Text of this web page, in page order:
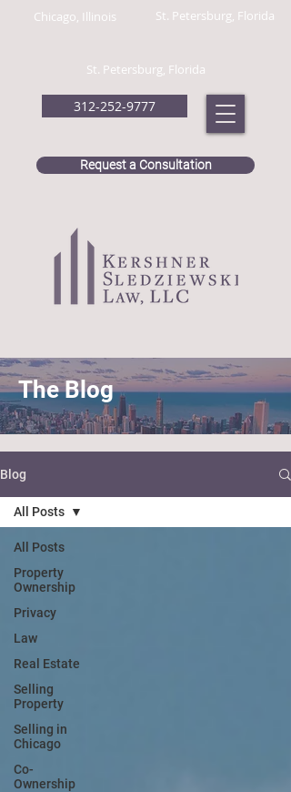
312-252-9777
Chicago, Illinois
Request a Consultation
St. Petersburg, Florida
St. Petersburg, Florida
The Blog
Blog
All Posts
Property
Ownership
Privacy
Law
Real Estate
Selling
Property
Selling in
Chicago
Co-
Ownership
All Posts